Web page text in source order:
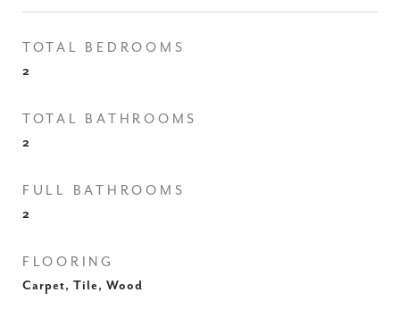
TOTAL BEDROOMS
2
TOTAL BATHROOMS
2
FULL BATHROOMS
2
FLOORING
Carpet, Tile, Wood